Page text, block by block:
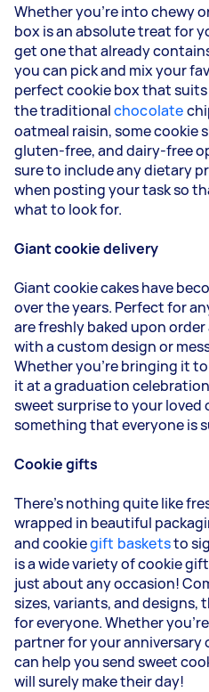
Whether you're into chewy
box is an absolute treat for
get one that already
you can pick and mix your
perfect cookie box that
the traditionalchocolate
oatmeal raisin, some cookie
gluten-free, and dairy-free
sure to include any dietary
when posting your task so
what to look for.
Giant cookie delivery
Giant cookie cakes have
over the years. Perfect for
are freshly baked upon
with a custom design or
Whether you're bringing it
it at a graduation
sweet surprise to your loved
something that everyone is
Cookie gifts
There's nothing quite like
wrapped in beautiful
and cookiegift basketsto
is a wide variety of cookie
just about any occasion!
sizes, variants, and designs,
for everyone. Whether
partner for your anniversary
can help you send sweet
will surely make their day!